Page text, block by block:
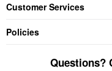
Customer Services
Policies
Questions?